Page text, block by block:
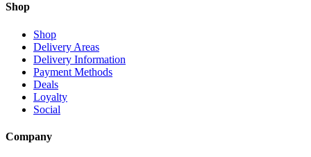
Shop
Shop
Delivery Areas
Delivery Information
Payment Methods
Deals
Loyalty
Social
Company